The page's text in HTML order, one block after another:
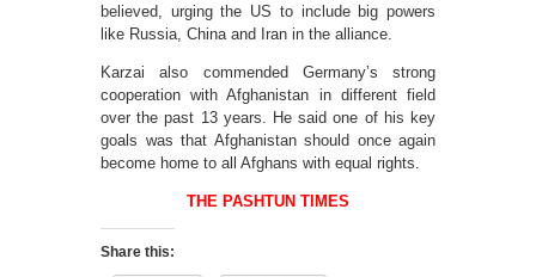
believed, urging the US to include big powers
like Russia, China and Iran in the alliance.
Karzai also commended Germany’s strong
cooperation with Afghanistan in different field
over the past 13 years. He said one of his key
goals was that Afghanistan should once again
become home to all Afghans with equal rights.
THE PASHTUN TIMES
Share this: